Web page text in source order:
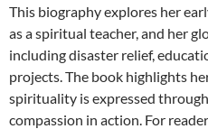
This biography explores her
as a spiritual teacher, and her
including disaster relief,
projects. The book highlights
spirituality is expressed
compassion in action. For